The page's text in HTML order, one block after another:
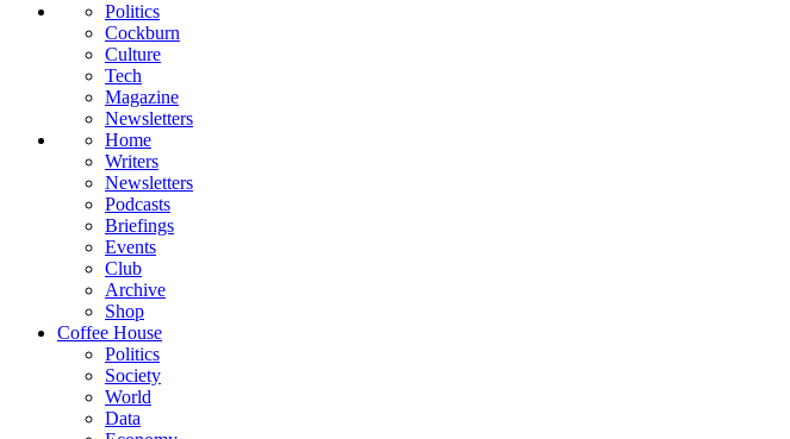
Politics
Cockburn
Culture
Tech
Magazine
Newsletters
Home
Writers
Newsletters
Podcasts
Briefings
Events
Club
Archive
Shop
Coffee House
Politics
Society
World
Data